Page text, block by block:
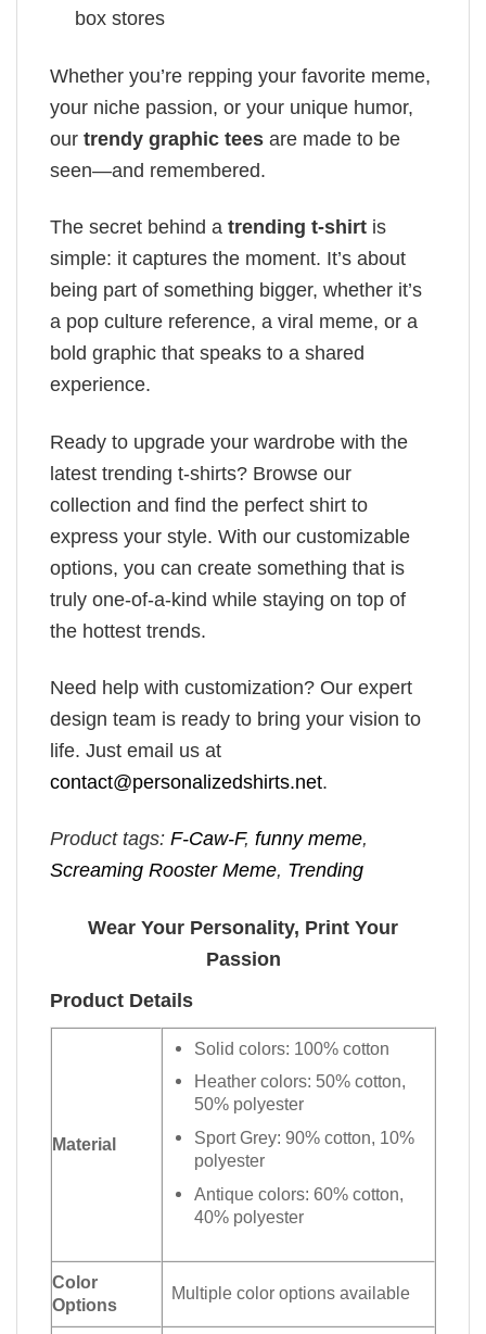
box stores
Whether you’re repping your favorite meme,
your niche passion, or your unique humor,
our trendy graphic tees are made to be
seen—and remembered.
The secret behind a trending t-shirt is
simple: it captures the moment. It’s about
being part of something bigger, whether it’s
a pop culture reference, a viral meme, or a
bold graphic that speaks to a shared
experience.
Ready to upgrade your wardrobe with the
latest trending t-shirts? Browse our
collection and find the perfect shirt to
express your style. With our customizable
options, you can create something that is
truly one-of-a-kind while staying on top of
the hottest trends.
Need help with customization? Our expert
design team is ready to bring your vision to
life. Just email us at
contact@personalizedshirts.net.
Product tags: F-Caw-F, funny meme,
Screaming Rooster Meme, Trending
Wear Your Personality, Print Your
Passion
Product Details
Material
Solid colors: 100% cotton
Heather colors: 50% cotton,
50% polyester
Sport Grey: 90% cotton, 10%
polyester
Antique colors: 60% cotton,
40% polyester
Color
Options
Multiple color options available